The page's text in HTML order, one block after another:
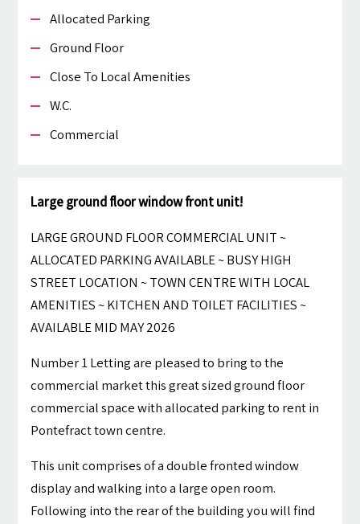
Allocated Parking
Ground Floor
Close To Local Amenities
W.c.
Commercial
Large ground floor window front unit!
LARGE GROUND FLOOR COMMERCIAL UNIT ~
ALLOCATED PARKING AVAILABLE ~ BUSY HIGH
STREET LOCATION ~ TOWN CENTRE WITH LOCAL
AMENITIES ~ KITCHEN AND TOILET FACILITIES ~
AVAILABLE MID MAY 2026
Number 1 Letting are pleased to bring to the
commercial market this great sized ground floor
commercial space with allocated parking to rent in
Pontefract town centre.
This unit comprises of a double fronted window
display and walking into a large open room.
Following into the rear of the building you will find